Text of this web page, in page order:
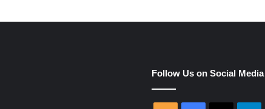
Follow Us on Social Media